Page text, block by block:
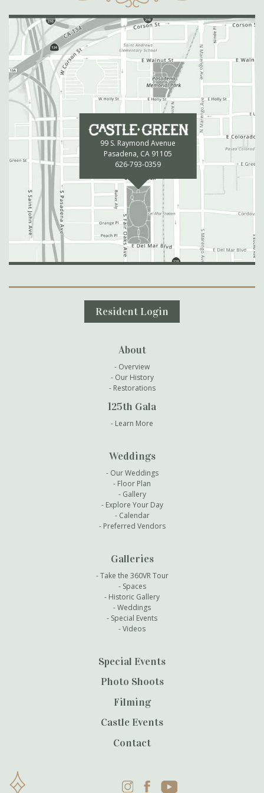
99 S. Raymond Avenue
Pasadena, CA 91105
626-793-0359
Secondary Navigation
Resident Login
About
Overview
Our History
Restorations
125th Gala
Learn More
Weddings
Our Weddings
Floor Plan
Gallery
Explore Your Day
Calendar
Preferred Vendors
Galleries
Take the 360VR Tour
Spaces
Historic Gallery
Weddings
Special Events
Videos
Special Events
Photo Shoots
Filming
Castle Events
Contact
InstagramFacebookYouTube